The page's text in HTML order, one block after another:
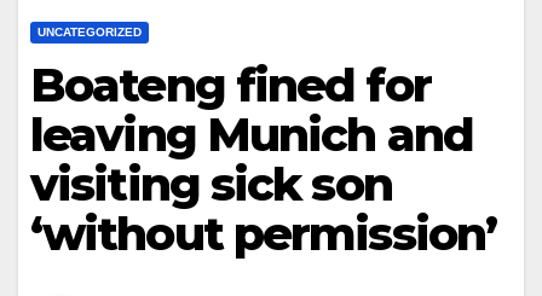
UNCATEGORIZED
Boateng fined for
leaving Munich and
visiting sick son
‘without permission’